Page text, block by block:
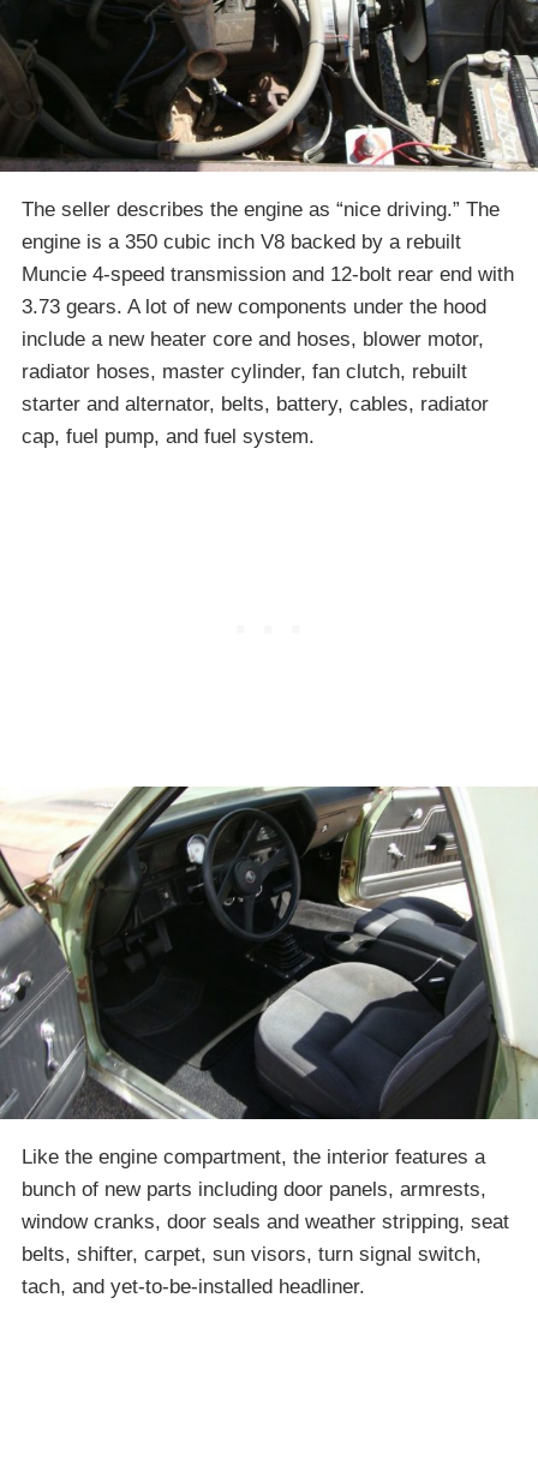
The seller describes the engine as “nice driving.” The
engine is a 350 cubic inch V8 backed by a rebuilt
Muncie 4-speed transmission and 12-bolt rear end with
3.73 gears. A lot of new components under the hood
include a new heater core and hoses, blower motor,
radiator hoses, master cylinder, fan clutch, rebuilt
starter and alternator, belts, battery, cables, radiator
cap, fuel pump, and fuel system.
Like the engine compartment, the interior features a
bunch of new parts including door panels, armrests,
window cranks, door seals and weather stripping, seat
belts, shifter, carpet, sun visors, turn signal switch,
tach, and yet-to-be-installed headliner.